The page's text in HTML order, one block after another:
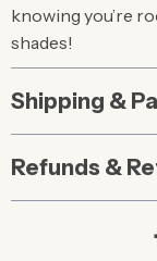
knowing you’re
shades!
Shipping &
Refunds &